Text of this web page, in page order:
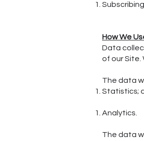
How We
Data
of our Site.
The data
Statistics;
Analytics.
The data